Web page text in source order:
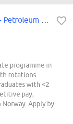
programme in
rotations
with <2
pay,
Apply by